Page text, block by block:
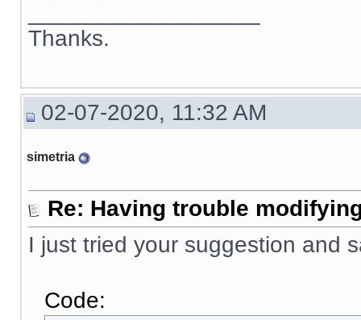
Thanks.
02-07-2020, 11:32 AM
simetria
Re: Having trouble
I just tried your suggestion and
Code: